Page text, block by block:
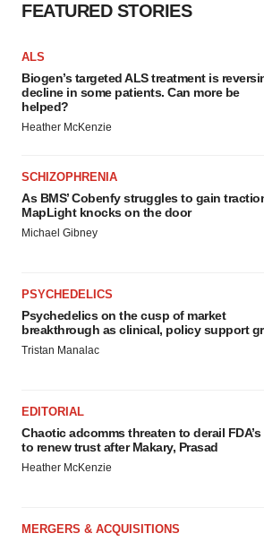
FEATURED STORIES
ALS
Biogen’s targeted ALS treatment is
decline in some patients. Can more be
helped?
Heather McKenzie
SCHIZOPHRENIA
As BMS’ Cobenfy struggles to gain
MapLight knocks on the door
Michael Gibney
PSYCHEDELICS
Psychedelics on the cusp of market
breakthrough as clinical, policy support
Tristan Manalac
EDITORIAL
Chaotic adcomms threaten to derail
to renew trust after Makary, Prasad
Heather McKenzie
MERGERS & ACQUISITIONS